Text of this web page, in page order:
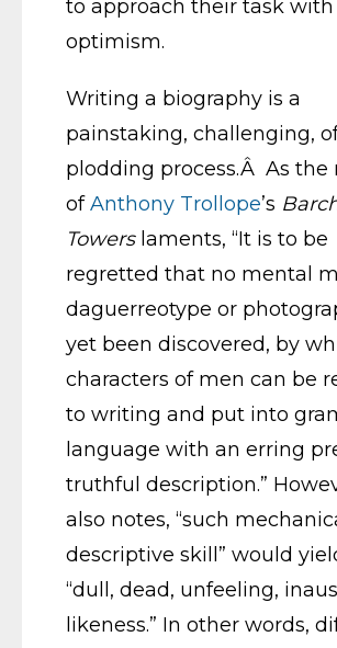
to approach their task with
optimism.
Writing a biography is a
painstaking, challenging,
plodding process.Â As the
ofAnthony Trollope’s
Towerslaments, “It is to be
regretted that no mental
daguerreotype or
yet been discovered, by
characters of men can be
to writing and put into
language with an erring
truthful description.”
also notes, “such
descriptive skill” would
“dull, dead, unfeeling,
likeness.” In other words,